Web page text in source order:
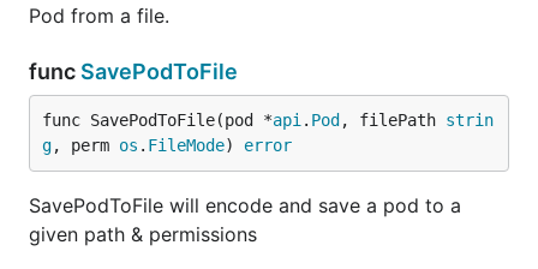
Pod from a file.
func SavePodToFile
func SavePodToFile(pod *api . Pod , filePath strin
g, perm os . FileMode) error
SavePodToFile will encode and save a pod to a
given path & permissions